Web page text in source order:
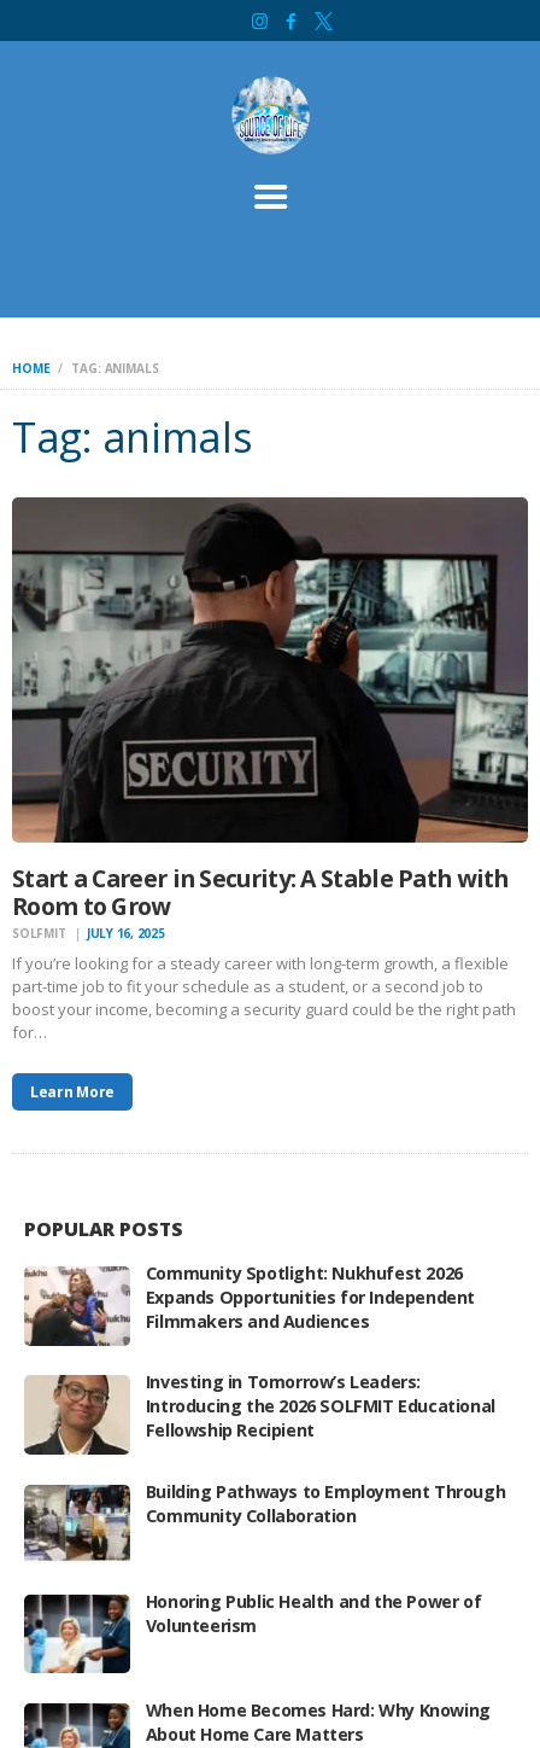
HOME TAG: ANIMALS
Tag: animals
SERVICES
CONTACT
BIBLE STUDY
Start a Career in Security: A Stable Path with
Room to Grow
SOLFMIT JULY 16, 2025
If you’re looking for a steady career with long-term growth, a flexible
part-time job to fit your schedule as a student, or a second job to
boost your income, becoming a security guard could be the right path
for…
Learn More
POPULAR POSTS
Community Spotlight: Nukhufest 2026
Expands Opportunities for Independent
Filmmakers and Audiences
Investing in Tomorrow’s Leaders:
Introducing the 2026 SOLFMIT Educational
Fellowship Recipient
Building Pathways to Employment Through
Community Collaboration
Honoring Public Health and the Power of
Volunteerism
When Home Becomes Hard: Why Knowing
About Home Care Matters